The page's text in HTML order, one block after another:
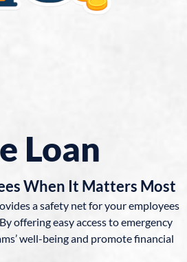
Loan
When It Matters Most
a safety net for your employees
offering easy access to emergency
well-being and promote financial